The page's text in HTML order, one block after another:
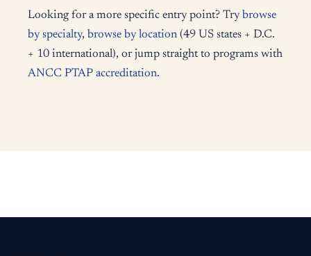
Looking for a more specific entry point? Try browse
by specialty, browse by location (49 US states + D.C.
+ 10 international), or jump straight to programs with
ANCC PTAP accreditation.